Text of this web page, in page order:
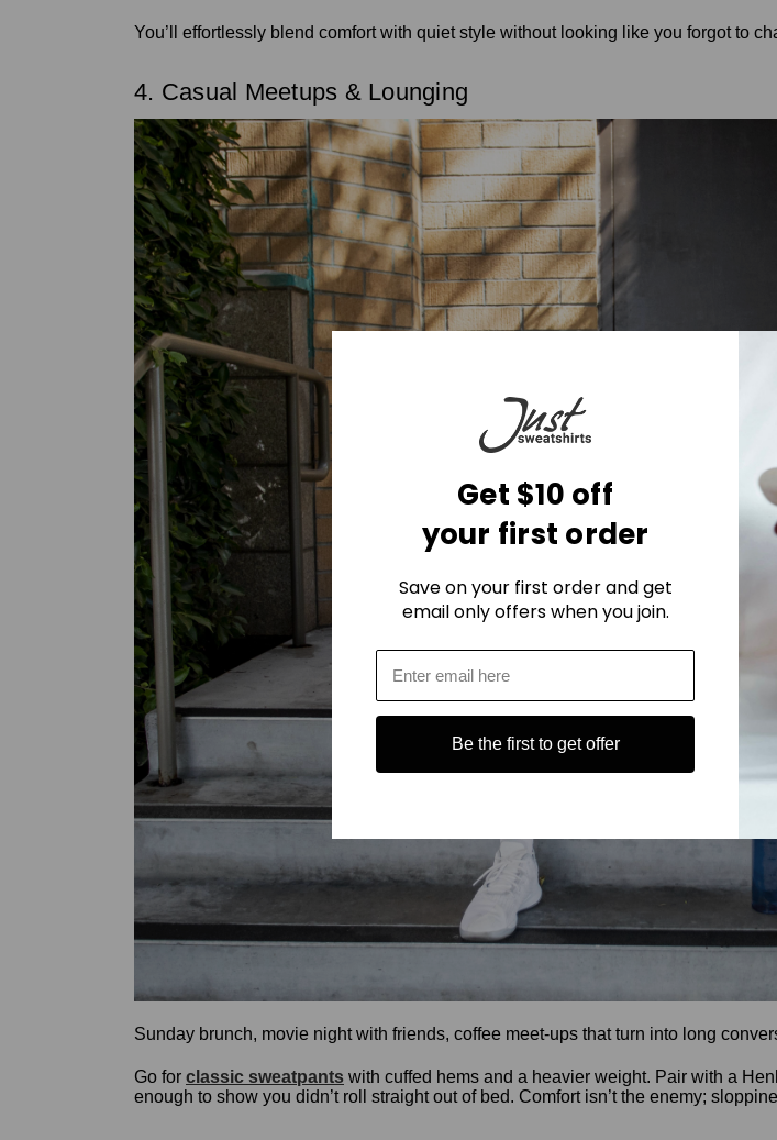
You’ll effortlessly blend comfort with quiet style without looking like you forgot to
4. Casual Meetups & Lounging
Sunday brunch, movie night with friends, coffee meet-ups that turn into long
Go for classic sweatpants with cuffed hems and a heavier weight. Pair with a
enough to show you didn’t roll straight out of bed. Comfort isn’t the enemy;
Get $10 off
your first order
Save on your first order and get
email only offers when you join.
Be the first to get offer